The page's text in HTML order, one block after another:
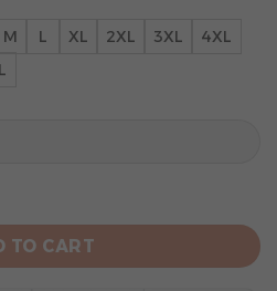
M L XL 2XL 3XL
4XL
Edition Hoodie Grinch
TO CART